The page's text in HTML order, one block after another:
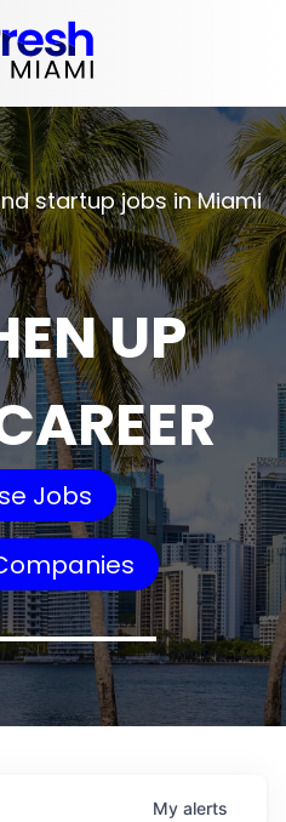
startup jobs in Miami
UP
Jobs
My alerts